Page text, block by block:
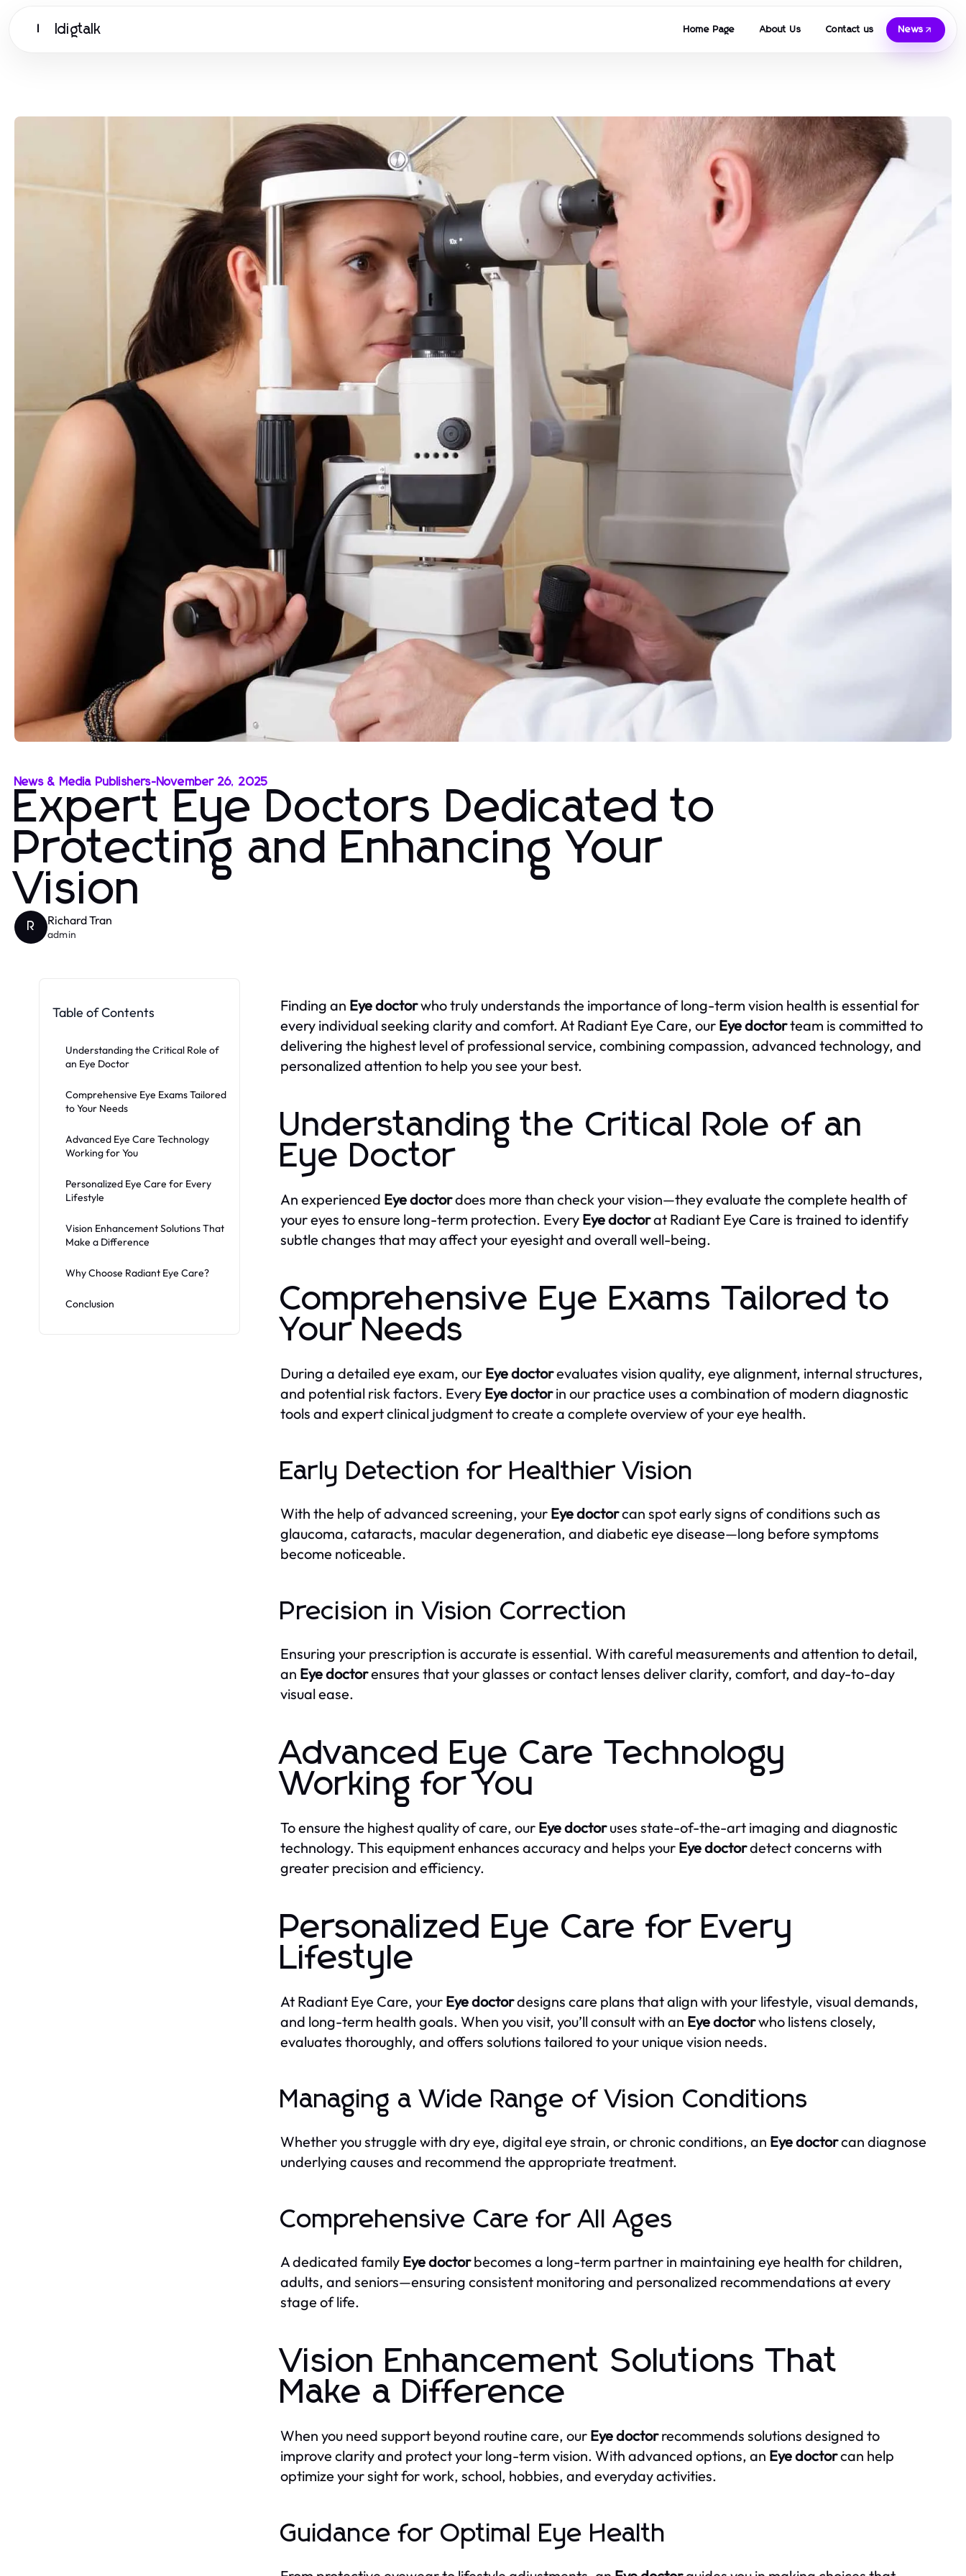
Idigtalk Home Page About Us Contact us News
News & Media Publishers-November 26, 2025
Expert Eye Doctors Dedicated to
Protecting and Enhancing Your
Vision
R Richard Tran
admin
Table of Contents
Understanding the Critical Role of
an Eye Doctor
Comprehensive Eye Exams Tailored
to Your Needs
Advanced Eye Care Technology
Working for You
Personalized Eye Care for Every
Lifestyle
Vision Enhancement Solutions That
Make a Difference
Why Choose Radiant Eye Care?
Conclusion
Finding an Eye doctorwho truly understands the importance of long-term vision health is essential for
every individual seeking clarity and comfort. At Radiant Eye Care, our Eye doctorteam is committed to
delivering the highest level of professional service, combining compassion, advanced technology, and
personalized attention to help you see your best.
Understanding the Critical Role of an
Eye Doctor
An experienced Eye doctordoes more than check your vision—they evaluate the complete health of
your eyes to ensure long-term protection. Every Eye doctorat Radiant Eye Care is trained to identify
subtle changes that may affect your eyesight and overall well-being.
Comprehensive Eye Exams Tailored to
Your Needs
During a detailed eye exam, our Eye doctorevaluates vision quality, eye alignment, internal structures,
and potential risk factors. Every Eye doctorin our practice uses a combination of modern diagnostic
tools and expert clinical judgment to create a complete overview of your eye health.
Early Detection for Healthier Vision
With the help of advanced screening, your Eye doctorcan spot early signs of conditions such as
glaucoma, cataracts, macular degeneration, and diabetic eye disease—long before symptoms
become noticeable.
Precision in Vision Correction
Ensuring your prescription is accurate is essential. With careful measurements and attention to detail,
an Eye doctorensures that your glasses or contact lenses deliver clarity, comfort, and day-to-day
visual ease.
Advanced Eye Care Technology
Working for You
To ensure the highest quality of care, our Eye doctoruses state-of-the-art imaging and diagnostic
technology. This equipment enhances accuracy and helps your Eye doctordetect concerns with
greater precision and efficiency.
Personalized Eye Care for Every
Lifestyle
At Radiant Eye Care, your Eye doctordesigns care plans that align with your lifestyle, visual demands,
and long-term health goals. When you visit, you’ll consult with an Eye doctorwho listens closely,
evaluates thoroughly, and offers solutions tailored to your unique vision needs.
Managing a Wide Range of Vision Conditions
Whether you struggle with dry eye, digital eye strain, or chronic conditions, an Eye doctorcan diagnose
underlying causes and recommend the appropriate treatment.
Comprehensive Care for All Ages
A dedicated family Eye doctorbecomes a long-term partner in maintaining eye health for children,
adults, and seniors—ensuring consistent monitoring and personalized recommendations at every
stage of life.
Vision Enhancement Solutions That
Make a Difference
When you need support beyond routine care, our Eye doctorrecommends solutions designed to
improve clarity and protect your long-term vision. With advanced options, an Eye doctorcan help
optimize your sight for work, school, hobbies, and everyday activities.
Guidance for Optimal Eye Health